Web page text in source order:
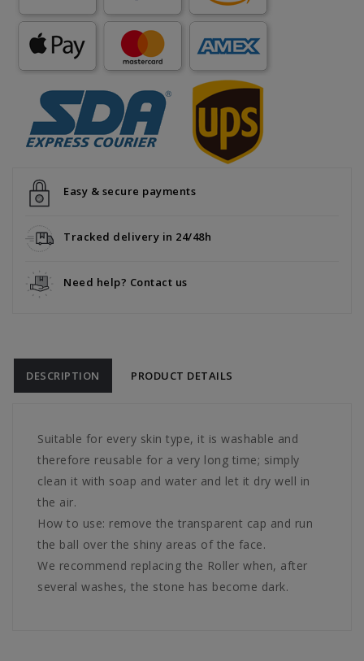
Easy & secure payments
Tracked delivery in 24/48h
Need help? Contact us
DESCRIPTION PRODUCT DETAILS
Suitable for every skin type, it is washable and
therefore reusable for a very long time; simply
clean it with soap and water and let it dry well in
the air.
How to use: remove the transparent cap and run
the ball over the shiny areas of the face.
We recommend replacing the Roller when, after
several washes, the stone has become dark.